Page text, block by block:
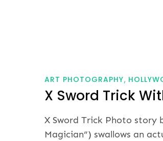
ART PHOTOGRAPHY
X Sword Trick
X Sword Trick Photo story
Magician”) swallows an